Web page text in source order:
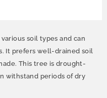
soil types and can
It prefers well-drained soil
This tree is drought-
withstand periods of dry